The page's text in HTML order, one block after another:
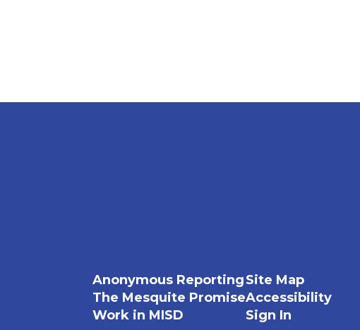
Anonymous Reporting
The Mesquite Promise
Work in MISD
Site Map
Accessibility
Sign In